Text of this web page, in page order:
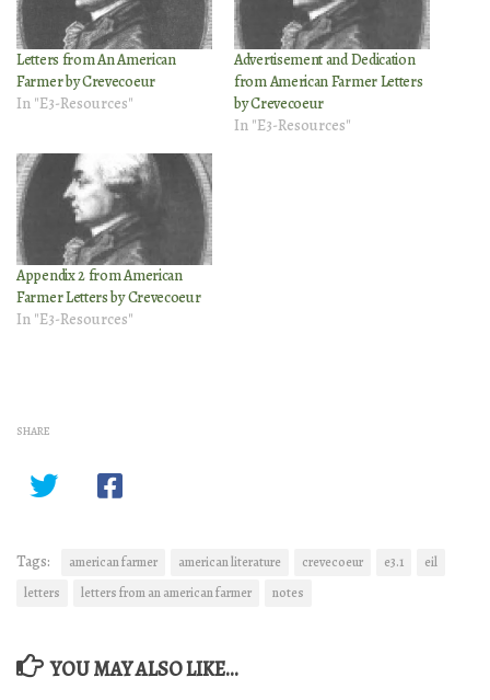
Letters from An American
Farmer by Crevecoeur
In "E3-Resources"
Advertisement and Dedication
from American Farmer Letters
by Crevecoeur
In "E3-Resources"
Appendix 2 from American
Farmer Letters by Crevecoeur
In "E3-Resources"
SHARE
Tags: american farmer american literature crevecoeur e3.1
eil
letters
letters from an american farmer notes
YOU MAY ALSO LIKE...